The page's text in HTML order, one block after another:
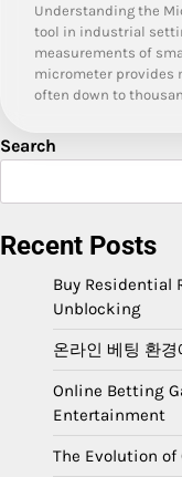
Understanding the
tool in industrial
measurements of
micrometer provides
often down to
Search
Recent Posts
Buy Residential
Unblocking
온라인 베팅 환
Online Betting
Entertainment
The Evolution